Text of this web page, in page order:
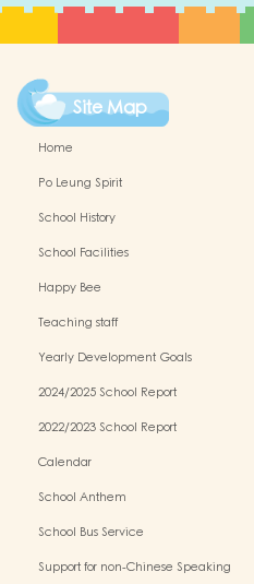
Site Map
Home
Po Leung Spirit
School History
School Facilities
Happy Bee
Teaching staff
Yearly Development Goals
2024/2025 School Report
2022/2023 School Report
Calendar
School Anthem
School Bus Service
Support for non-Chinese Speaking